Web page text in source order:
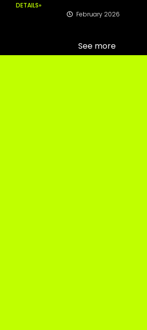
DETAILS»
February 2026
See more